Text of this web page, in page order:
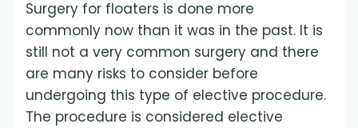
Surgery for floaters is done more
commonly now than it was in the past. It is
still not a very common surgery and there
are many risks to consider before
undergoing this type of elective procedure.
The procedure is considered elective